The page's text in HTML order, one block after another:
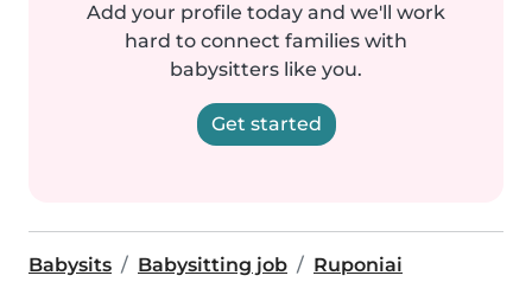
Add your profile today and we'll work
hard to connect families with
babysitters like you.
Get started
Babysits Babysitting job Ruponiai